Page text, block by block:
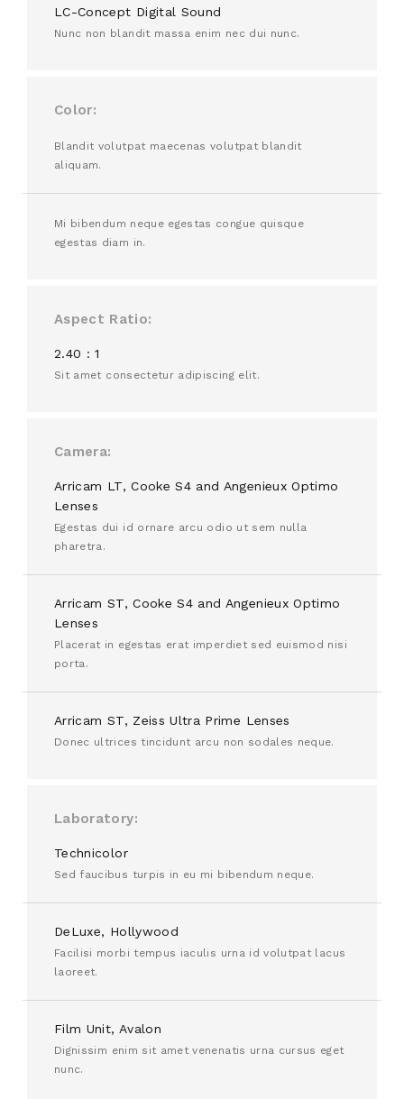
LC-Concept Digital Sound
Nunc non blandit massa enim nec dui nunc.
Color
Blandit volutpat maecenas volutpat blandit
aliquam.
Mi bibendum neque egestas congue quisque
egestas diam in.
Aspect Ratio
2.40 : 1
Sit amet consectetur adipiscing elit.
Camera
Arricam LT, Cooke S4 and Angenieux Optimo
Lenses
Egestas dui id ornare arcu odio ut sem nulla
pharetra.
Arricam ST, Cooke S4 and Angenieux Optimo
Lenses
Placerat in egestas erat imperdiet sed euismod nisi
porta.
Arricam ST, Zeiss Ultra Prime Lenses
Donec ultrices tincidunt arcu non sodales neque.
Laboratory
Technicolor
Sed faucibus turpis in eu mi bibendum neque.
DeLuxe, Hollywood
Facilisi morbi tempus iaculis urna id volutpat lacus
laoreet.
Film Unit, Avalon
Dignissim enim sit amet venenatis urna cursus eget
nunc.